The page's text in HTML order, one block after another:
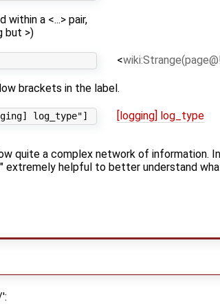
within a <...> pair,
but >)
<
brackets in the label.
[logging] log_type
quite a complex network of information.
extremely helpful to better understand